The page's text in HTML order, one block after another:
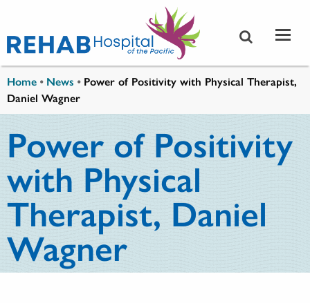
Home • News • Power of Positivity with Physical Therapist,
Daniel Wagner
Power of Positivity
with Physical
Therapist, Daniel
Wagner